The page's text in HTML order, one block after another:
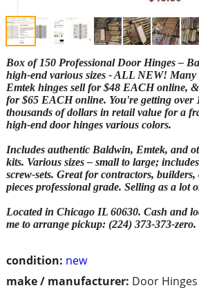
condition: new
make / manufacturer: Door
Box of 150 Professional Door Hinges –
high-end various sizes - ALL NEW!
Emtek hinges sell for $48 EACH online,
for $65 EACH online. You're getting over
thousands of dollars in retail value for a
high-end door hinges various colors.
Includes authentic Baldwin, Emtek, and
kits. Various sizes – small to large;
screw-sets. Great for contractors,
pieces professional grade. Selling as a lot
Located in Chicago IL 60630. Cash and
me to arrange pickup: (224) 373-373-zero.